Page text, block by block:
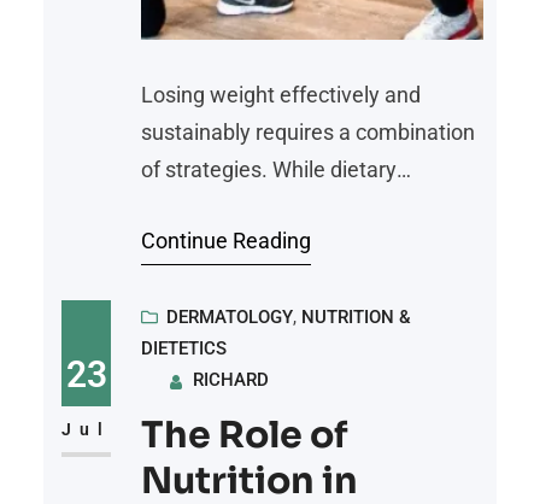
Losing weight effectively and
sustainably requires a combination
of strategies. While dietary
calorie intake, and exercise alone
combined approach that yields the
best results. Pairing balanced
nutrition with consistent physical
activity can promote weight loss
and improve overall health.
Continue Reading
23
Jul
DERMATOLOGY, NUTRITION &
DIETETICS
RICHARD
The Role of
Nutrition in